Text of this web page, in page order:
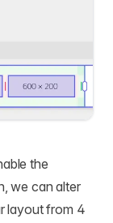
the
we can alter
layout from 4